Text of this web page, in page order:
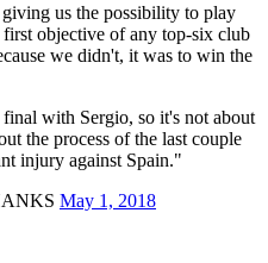
us the possibility to play
objective of any top-six club
we didn't, it was to win the
with Sergio, so it's not about
the process of the last couple
injury against Spain."
May 1, 2018